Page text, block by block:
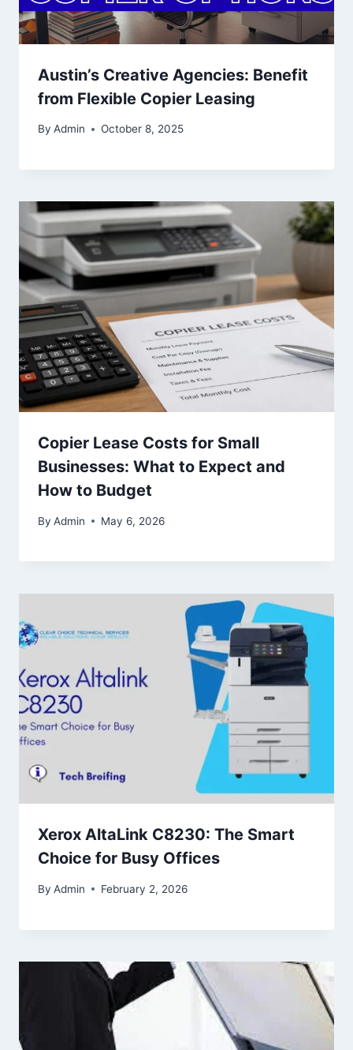
Austin’s Creative Agencies: Benefit
from Flexible Copier Leasing
By Admin October 8, 2025
Copier Lease Costs for Small
Businesses: What to Expect and
How to Budget
By Admin May 6, 2026
Xerox AltaLink C8230: The Smart
Choice for Busy Offices
By Admin February 2, 2026